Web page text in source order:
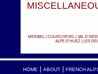
MERIBEL | COURCHEVEL | VAL
ALPE D'HUEZ | LES
HOME | ABOUT| FRENCH